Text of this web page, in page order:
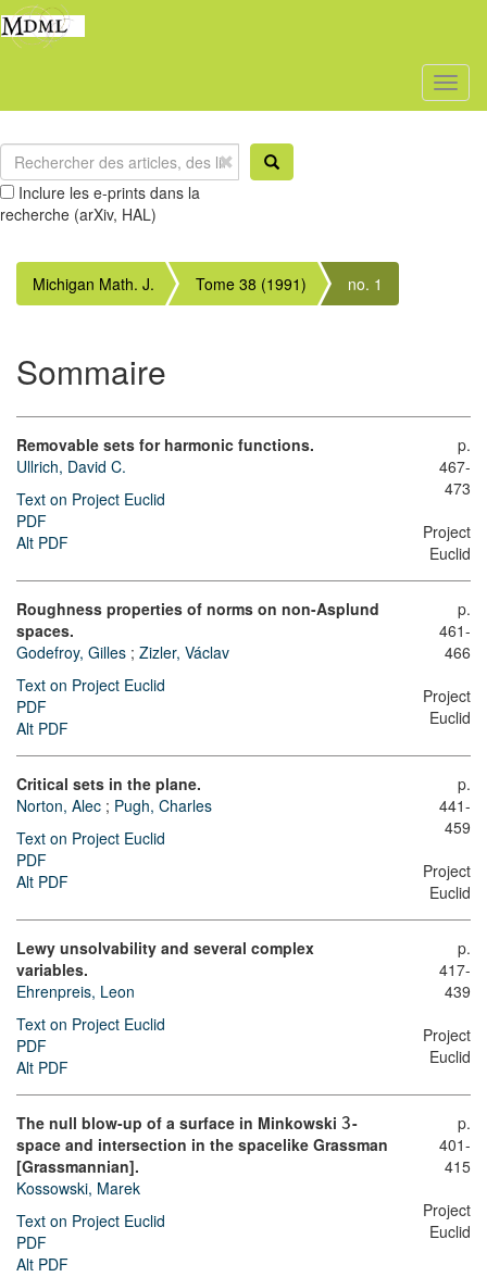
Inclure les e-prints dans la
recherche (arXiv, HAL)
Michigan Math. J. Tome 38 (1991) no. 1
Sommaire
Removable sets for harmonic functions.
Ullrich, David C.
Text on Project Euclid
PDF
Alt PDF
p.
467-
473
Project
Euclid
Roughness properties of norms on non-Asplund
spaces.
Godefroy, Gilles ; Zizler, Václav
Text on Project Euclid
PDF
Alt PDF
p.
461-
466
Project
Euclid
Critical sets in the plane.
Norton, Alec ; Pugh, Charles
Text on Project Euclid
PDF
Alt PDF
p.
441-
459
Project
Euclid
Lewy unsolvability and several complex
variables.
Ehrenpreis, Leon
Text on Project Euclid
PDF
Alt PDF
p.
417-
439
Project
Euclid
The null blow-up of a surface in Minkowski 3-
space and intersection in the spacelike Grassman
[Grassmannian].
Kossowski, Marek
Text on Project Euclid
PDF
Alt PDF
p.
401-
415
Project
Euclid